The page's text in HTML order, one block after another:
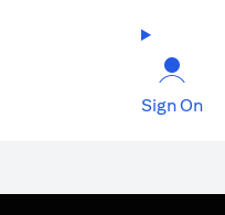
Sign On